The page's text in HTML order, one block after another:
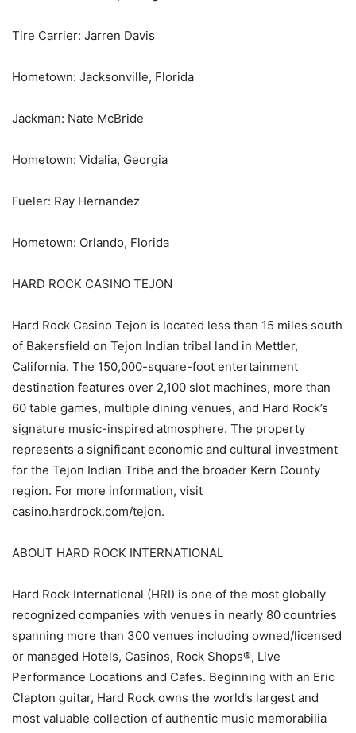
Tire Carrier: Jarren Davis
Hometown: Jacksonville, Florida
Jackman: Nate McBride
Hometown: Vidalia, Georgia
Fueler: Ray Hernandez
Hometown: Orlando, Florida
HARD ROCK CASINO TEJON
Hard Rock Casino Tejon is located less than 15 miles south
of Bakersfield on Tejon Indian tribal land in Mettler,
California. The 150,000-square-foot entertainment
destination features over 2,100 slot machines, more than
60 table games, multiple dining venues, and Hard Rock’s
signature music-inspired atmosphere. The property
represents a significant economic and cultural investment
for the Tejon Indian Tribe and the broader Kern County
region. For more information, visit
casino.hardrock.com/tejon.
ABOUT HARD ROCK INTERNATIONAL
Hard Rock International (HRI) is one of the most globally
recognized companies with venues in nearly 80 countries
spanning more than 300 venues including owned/licensed
or managed Hotels, Casinos, Rock Shops®, Live
Performance Locations and Cafes. Beginning with an Eric
Clapton guitar, Hard Rock owns the world’s largest and
most valuable collection of authentic music memorabilia